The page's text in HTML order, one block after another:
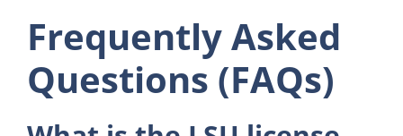
Frequently Asked
Questions (FAQs)